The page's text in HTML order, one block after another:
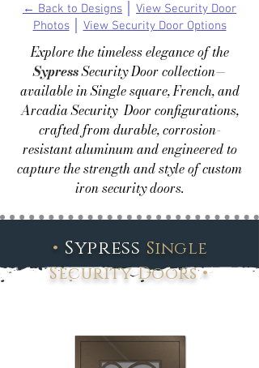
← Back to Designs
View Security Door
Photos│ View Security Door Options
Explore the timeless elegance of the
SypressSecurity Door collection—
available in Single square, French, and
Arcadia Security Door configurations,
crafted from durable, corrosion-
resistant aluminum and engineered to
capture the strength and style of custom
iron security doors.
• Sypress Single
Security Doors•